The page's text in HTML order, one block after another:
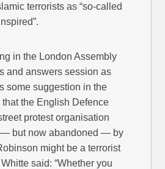
terrorists as “so-called
in the London Assembly
and answers session as
some suggestion in the
that the English Defence
protest organisation
but now abandoned — by
might be a terrorist
said: “Whether you